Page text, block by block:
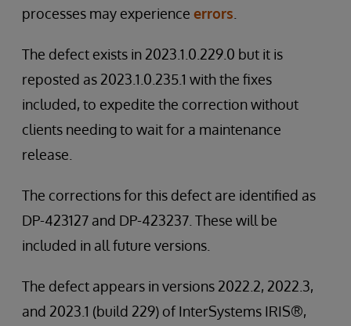
processes may experience errors
The defect exists in 2023.1.0.229.0 but it is
reposted as 2023.1.0.235.1 with the fixes
included, to expedite the correction without
clients needing to wait for a maintenance
release.
The corrections for this defect are identified as
DP-423127 and DP-423237. These will be
included in all future versions.
The defect appears in versions 2022.2, 2022.3,
and 2023.1 (build 229) of InterSystems IRIS®,